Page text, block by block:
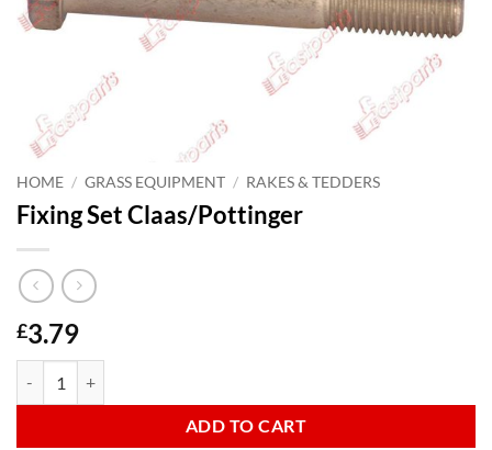
HOME / GRASS EQUIPMENT / RAKES & TEDDERS
Fixing Set Claas/Pottinger
£3.79
ADD TO CART